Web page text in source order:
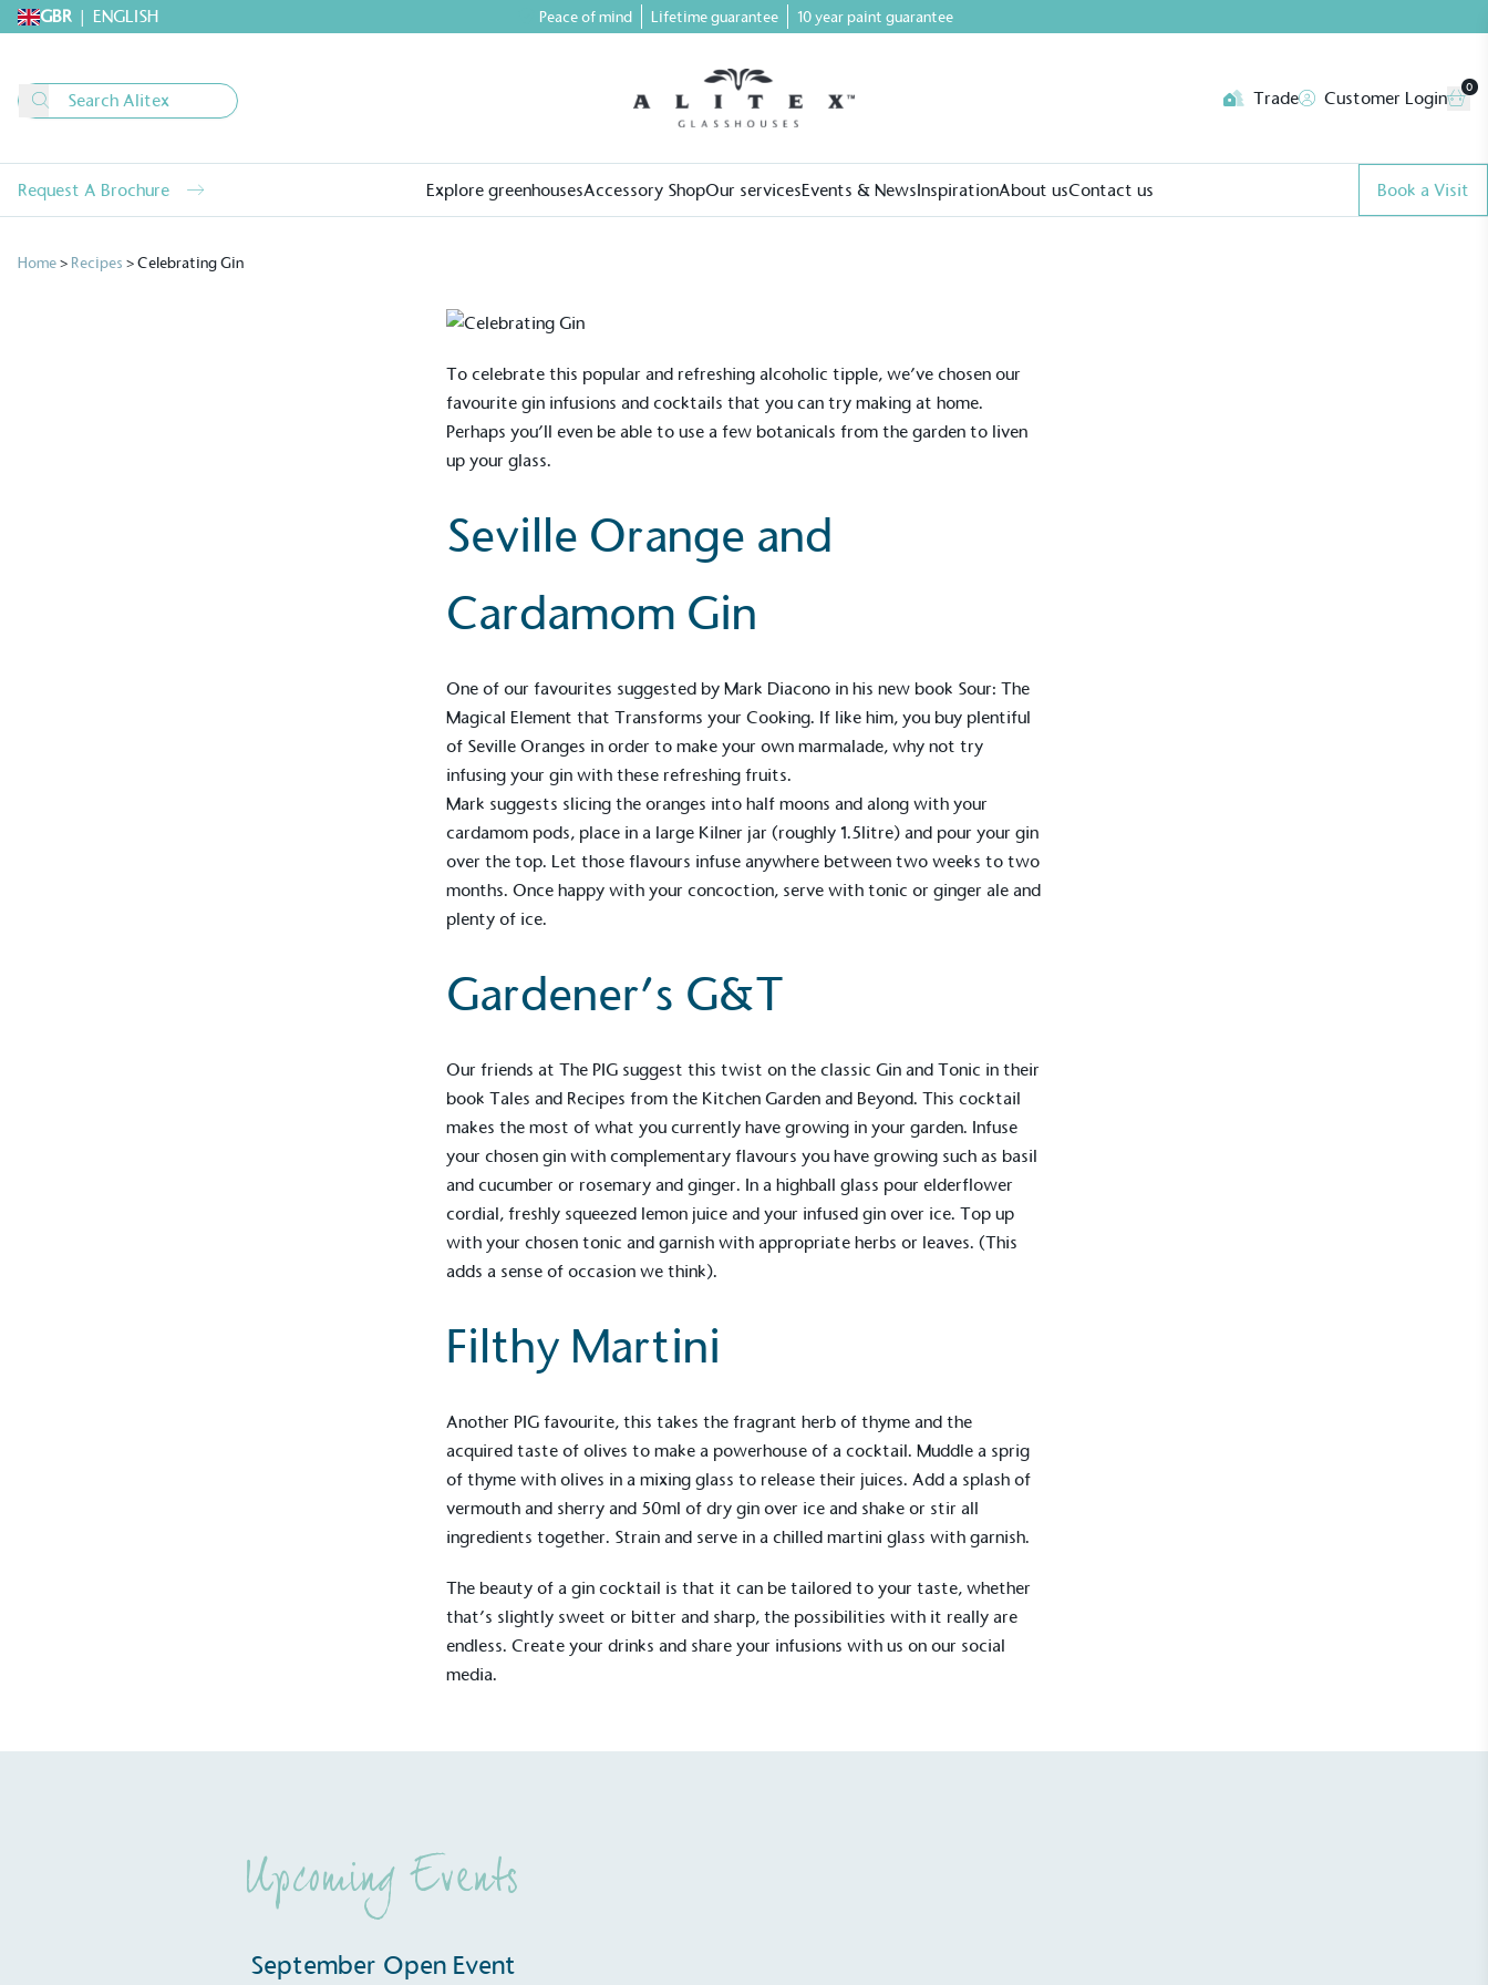
GBR | ENGLISH Peace of mind Lifetime guarantee 10 year paint guarantee
Trade Customer Login
0
Request A Brochure Explore greenhousesAccessory ShopOur servicesEvents & NewsInspirationAbout usContact us Book a Visit
Home> Recipes >Celebrating Gin
To celebrate this popular and refreshing alcoholic tipple, we’ve chosen our
favourite gin infusions and cocktails that you can try making at home.
Perhaps you’ll even be able to use a few botanicals from the garden to liven
up your glass.
Seville Orange and
Cardamom Gin
One of our favourites suggested byMark Diacono in his new book Sour: The
Magical Element that Transforms your Cooking. If like him, you buy plentiful
of Seville Oranges in order to make your own marmalade, why not try
infusing your gin with these refreshing fruits.
Mark suggests slicing the oranges into half moons and along with your
cardamom pods, place in a large Kilner jar (roughly 1.5litre) and pour your gin
over the top. Let those flavours infuse anywhere between two weeks to two
months. Once happy with your concoction, serve with tonic or ginger ale and
plenty of ice.
Gardener’s G&T
Our friends atThe PIG suggest this twist on the classic Gin and Tonic in their
bookTales and Recipes from the Kitchen Garden and Beyond. This cocktail
makes the most of what you currently have growing in your garden. Infuse
your chosen gin with complementary flavours you have growing such as basil
and cucumber or rosemary and ginger. In a highball glass pour elderflower
cordial, freshly squeezed lemon juice and your infused gin over ice. Top up
with your chosen tonic and garnish with appropriate herbs or leaves. (This
adds a sense of occasion we think).
Filthy Martini
Another PIG favourite, this takes the fragrant herb of thyme and the
acquired taste of olives to make a powerhouse of a cocktail. Muddle a sprig
of thyme with olives in a mixing glass to release their juices. Add a splash of
vermouth and sherry and 50ml of dry gin over ice and shake or stir all
ingredients together. Strain and serve in a chilled martini glass with garnish.
The beauty of a gin cocktail is that it can be tailored to your taste, whether
that’s slightly sweet or bitter and sharp, the possibilities with it really are
endless. Create your drinks and share your infusions with us on our social
media.
Upcoming Events
September Open Event
is taking action for a more
has met ethy’s standards for verified sustainability claims.
Alitexis demonstrating
contribution to the UN Sustainable Development Goals and
helping consumers make informed decisions.
EV Charge Points
The brand provides either a monetary donation or